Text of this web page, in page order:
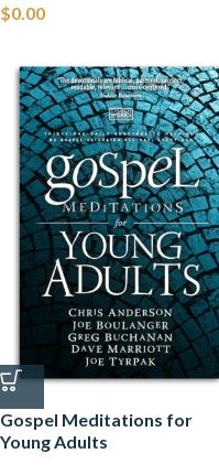
$0.00
Gospel Meditations for
Young Adults